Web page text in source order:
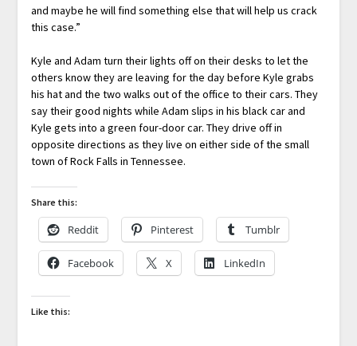
and maybe he will find something else that will help us crack
this case.”
Kyle and Adam turn their lights off on their desks to let the
others know they are leaving for the day before Kyle grabs
his hat and the two walks out of the office to their cars. They
say their good nights while Adam slips in his black car and
Kyle gets into a green four-door car. They drive off in
opposite directions as they live on either side of the small
town of Rock Falls in Tennessee.
Share this:
Reddit Pinterest Tumblr
Facebook X LinkedIn
Like this: